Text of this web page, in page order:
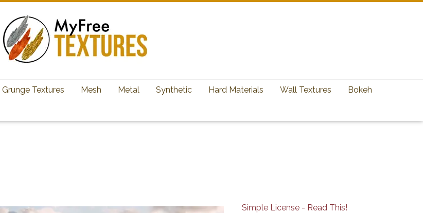
Grunge Textures Mesh Metal Synthetic Hard Materials Wall Textures Bokeh
Simple License - Read This!